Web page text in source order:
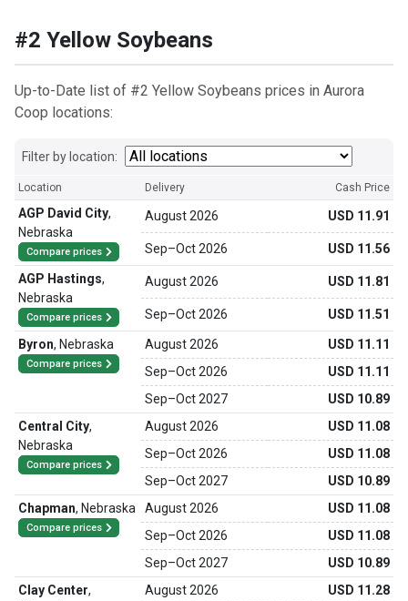
#2 Yellow Soybeans
Up-to-Date list of #2 Yellow Soybeans prices in Aurora
Coop locations:
Filter by location:
Location Delivery Cash Price
AGP David City,
Nebraska
Compare prices
August 2026 USD 11.91
Sep–Oct 2026 USD 11.56
AGP Hastings,
Nebraska
Compare prices
August 2026 USD 11.81
Sep–Oct 2026 USD 11.51
Byron, Nebraska
Compare prices
August 2026
USD 11.11
Sep–Oct 2026
USD 11.11
Sep–Oct 2027
USD 10.89
Central City,
Nebraska
Compare prices
August 2026
USD 11.08
Sep–Oct 2026
USD 11.08
Sep–Oct 2027
USD 10.89
Chapman, Nebraska
Compare prices
August 2026
USD 11.08
Sep–Oct 2026
USD 11.08
Sep–Oct 2027
USD 10.89
Clay Center,
August 2026
USD 11.28